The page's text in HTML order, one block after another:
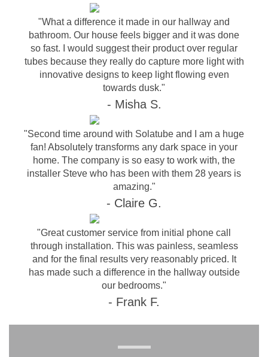
"What a difference it made in our hallway and
bathroom. Our house feels bigger and it was done
so fast. I would suggest their product over regular
tubes because they really do capture more light with
innovative designs to keep light flowing even
towards dusk."
- Misha S.
"Second time around with Solatube and I am a huge
fan! Absolutely transforms any dark space in your
home. The company is so easy to work with, the
installer Steve who has been with them 28 years is
amazing."
- Claire G.
"Great customer service from initial phone call
through installation. This was painless, seamless
and for the final results very reasonably priced. It
has made such a difference in the hallway outside
our bedrooms."
- Frank F.